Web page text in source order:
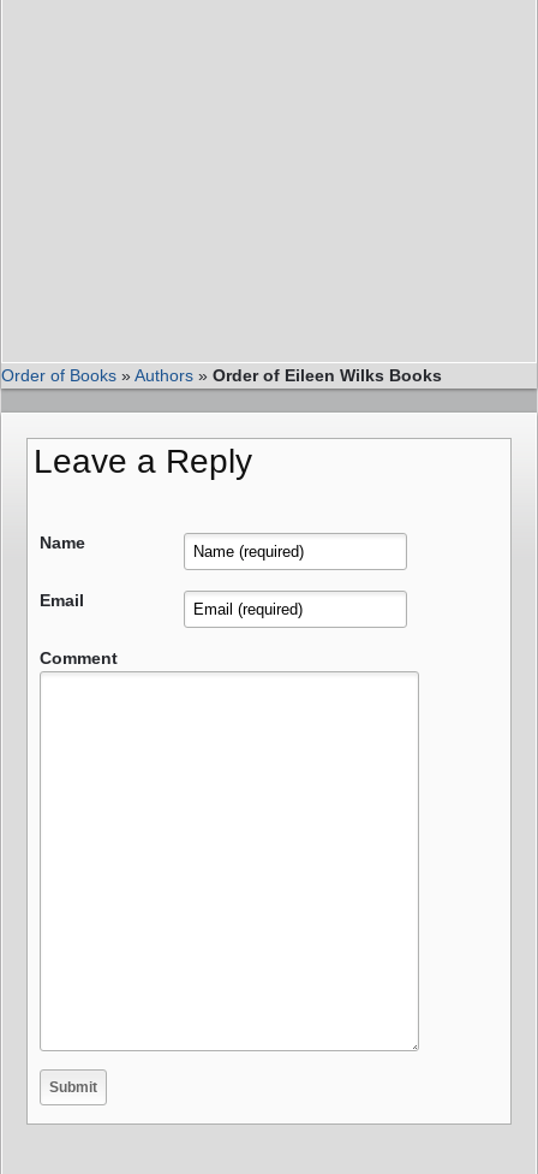
Order of Books »Authors » Order of Eileen Wilks Books
Leave a Reply
Name
Email
Comment